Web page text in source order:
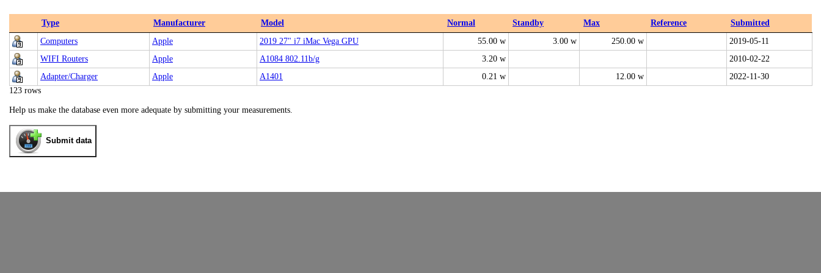
Type Manufacturer Model Normal Standby Max Reference
Submitted
Computers
Apple 2019 27" i7 iMac Vega GPU 55.00 w 3.00 w 250.00 w
2019-05-11
WIFI Routers
Apple A1084 802.11b/g 3.20 w
2010-02-22
Adapter/Charger
Apple A1401 0.21 w 12.00 w
2022-11-30
123 rows
Help us make the database even more adequate by submitting your measurements.
Submit data